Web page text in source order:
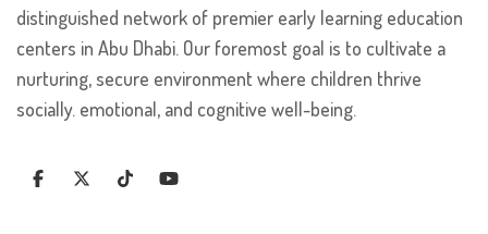
distinguished network of premier early learning education
centers in Abu Dhabi. Our foremost goal is to cultivate a
nurturing, secure environment where children thrive
socially. emotional, and cognitive well-being.